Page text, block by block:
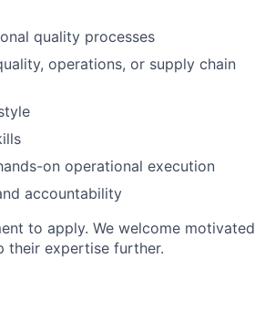
quality processes
operations, or supply chain
on operational execution
accountability
to apply. We welcome motivated
their expertise further.